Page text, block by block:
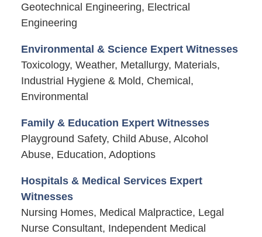
Geotechnical Engineering, Electrical
Engineering
Environmental & Science Expert Witnesses
Toxicology, Weather, Metallurgy, Materials,
Industrial Hygiene & Mold, Chemical,
Environmental
Family & Education Expert Witnesses
Playground Safety, Child Abuse, Alcohol
Abuse, Education, Adoptions
Hospitals & Medical Services Expert
Witnesses
Nursing Homes, Medical Malpractice, Legal
Nurse Consultant, Independent Medical